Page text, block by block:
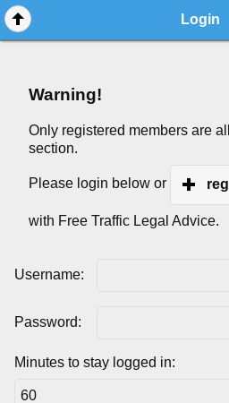
Login
Warning!
Only registered members are
section.
Please login below or
with Free Traffic Legal Advice.
Username:
Password:
Minutes to stay logged in: